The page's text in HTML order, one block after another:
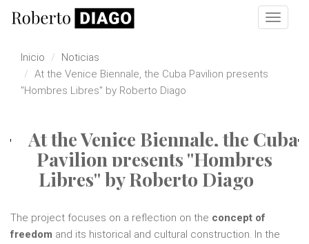
Pasar al contenido principal
Toggle
Inicio
Noticias
At the Venice Biennale, the Cuba Pavilion presents
"Hombres Libres" by Roberto Diago
At the Venice Biennale, the Cuba
Pavilion presents "Hombres
Libres" by Roberto Diago
The project focuses on a reflection on the concept of
freedom and its historical and cultural construction. In the